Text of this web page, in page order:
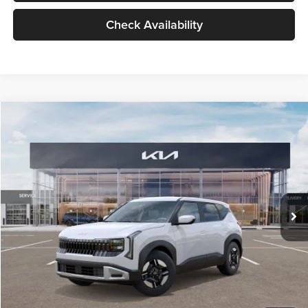
Check Availability
LX
VIN:KNDEB3D3XV5021860Stock:V5021860Model:KAC2225
In Stock Ext. Int.
$27,309
GLASSMAN PRICE
Less
MSRP
$27,005
Documentation Fee:
+$280
Electronic Filing Fee
+$24
Glassman Price